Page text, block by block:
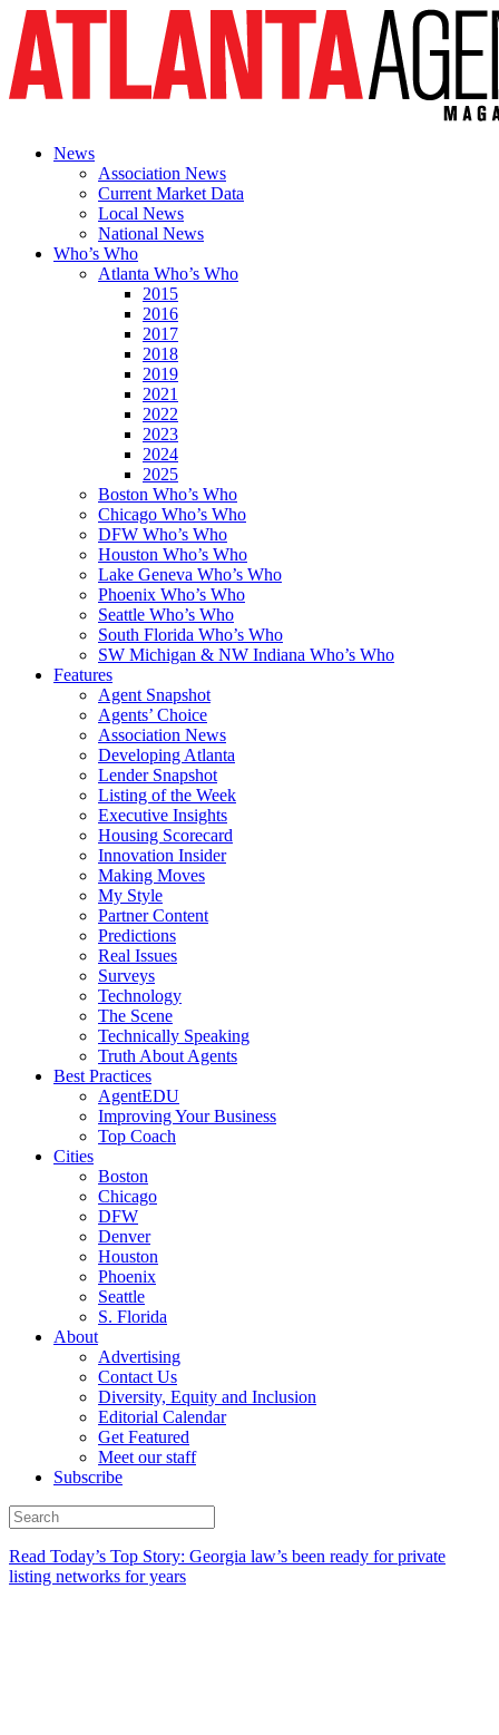
News
Association News
Current Market Data
Local News
National News
Who’s Who
Atlanta Who’s Who
2015
2016
2017
2018
2019
2021
2022
2023
2024
2025
Boston Who’s Who
Chicago Who’s Who
DFW Who’s Who
Houston Who’s Who
Lake Geneva Who’s Who
Phoenix Who’s Who
Seattle Who’s Who
South Florida Who’s Who
SW Michigan & NW Indiana Who’s Who
Features
Agent Snapshot
Agents’ Choice
Association News
Developing Atlanta
Lender Snapshot
Listing of the Week
Executive Insights
Housing Scorecard
Innovation Insider
Making Moves
My Style
Partner Content
Predictions
Real Issues
Surveys
Technology
The Scene
Technically Speaking
Truth About Agents
Best Practices
AgentEDU
Improving Your Business
Top Coach
Cities
Boston
Chicago
DFW
Denver
Houston
Phoenix
Seattle
S. Florida
About
Advertising
Contact Us
Diversity, Equity and Inclusion
Editorial Calendar
Get Featured
Meet our staff
Subscribe
Read Today’s Top Story: Georgia law’s been ready for private
listing networks for years